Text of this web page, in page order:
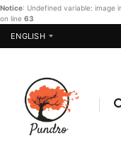
Notice: Undefined variable: image
on line 63
ENGLISH